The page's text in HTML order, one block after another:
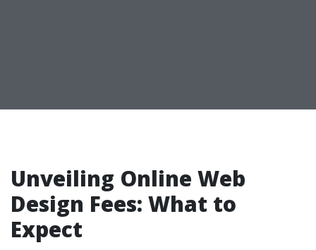
Unveiling Online Web
Design Fees: What to
Expect